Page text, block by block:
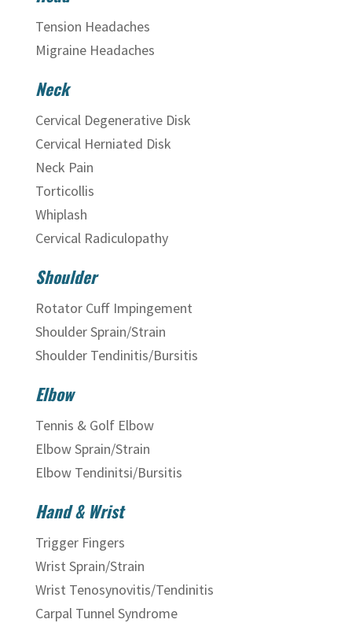
Tension Headaches
Migraine Headaches
Neck
Cervical Degenerative Disk
Cervical Herniated Disk
Neck Pain
Torticollis
Whiplash
Cervical Radiculopathy
Shoulder
Rotator Cuff Impingement
Shoulder Sprain/Strain
Shoulder Tendinitis/Bursitis
Elbow
Tennis & Golf Elbow
Elbow Sprain/Strain
Elbow Tendinitsi/Bursitis
Hand & Wrist
Trigger Fingers
Wrist Sprain/Strain
Wrist Tenosynovitis/Tendinitis
Carpal Tunnel Syndrome